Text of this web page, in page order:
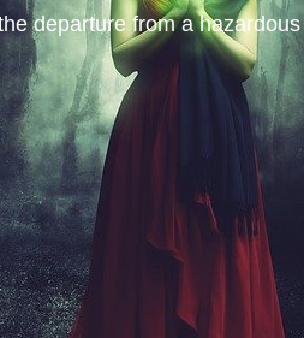
departure from a hazardous